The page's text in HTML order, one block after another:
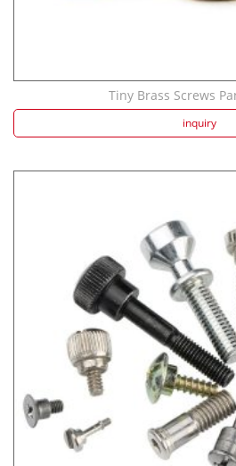
Tiny Brass Screws
inquiry